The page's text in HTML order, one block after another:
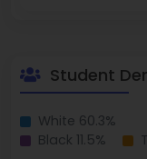
Student
White 60.3%
Black 11.5%